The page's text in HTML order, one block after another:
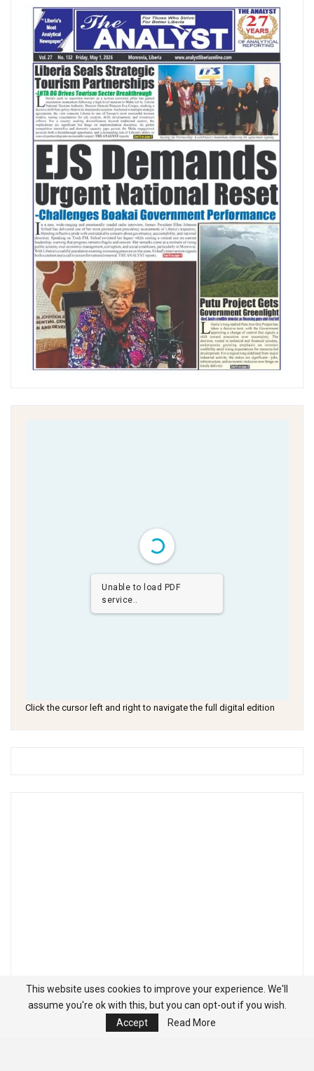
Unable to load PDF
service..
Click the cursor left and right to navigate the full digital edition
This website uses cookies to improve your experience. We'll
assume you're ok with this, but you can opt-out if you wish.
Accept
Read More